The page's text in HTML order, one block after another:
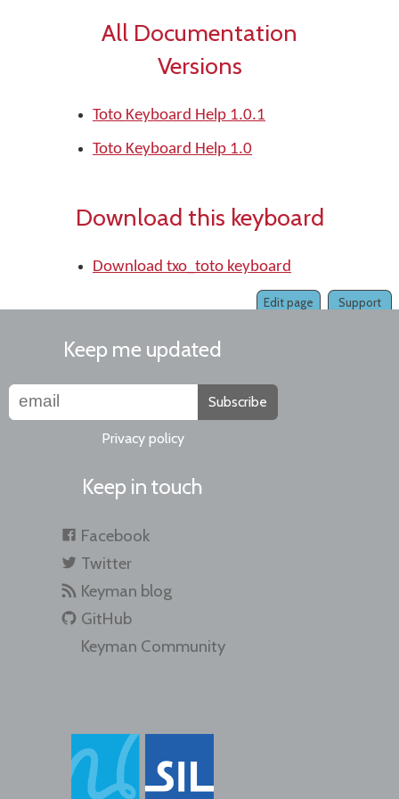
All Documentation
Versions
Toto Keyboard Help 1.0.1
Toto Keyboard Help 1.0
Download this keyboard
Download txo_toto keyboard
Support
Edit page
Keep me updated
Subscribe
Privacy policy
Keep in touch
Facebook
Twitter
Keyman blog
GitHub
Keyman Community